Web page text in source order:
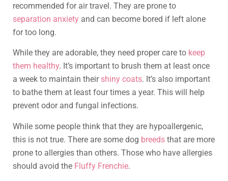
recommended for air travel. They are prone to
separation anxiety and can become bored if left alone
for too long.
While they are adorable, they need proper care to keep
them healthy. It’s important to brush them at least once
a week to maintain their shiny coats. It’s also important
to bathe them at least four times a year. This will help
prevent odor and fungal infections.
While some people think that they are hypoallergenic,
this is not true. There are some dog breeds that are more
prone to allergies than others. Those who have allergies
should avoid the Fluffy Frenchie.